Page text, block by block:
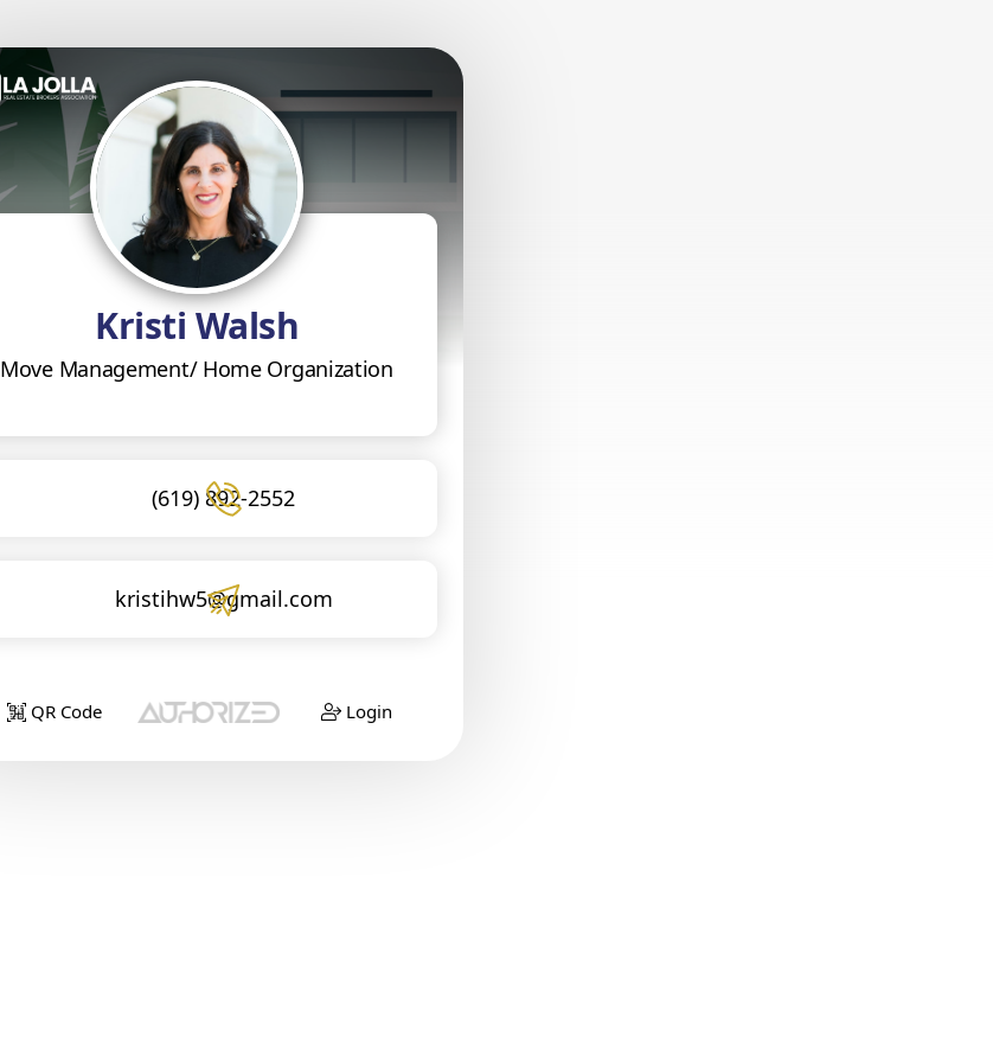
Kristi Walsh
Move Management/ Home Organization
(619) 892-2552
kristihw5@gmail.com
QR Code Login